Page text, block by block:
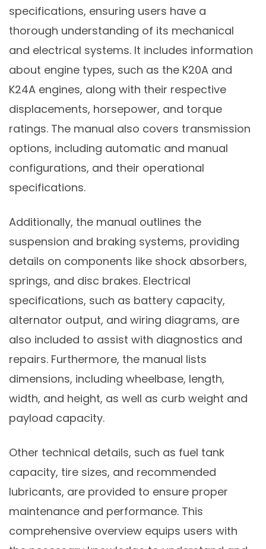
specifications, ensuring users have a
thorough understanding of its mechanical
and electrical systems. It includes information
about engine types, such as the K20A and
K24A engines, along with their respective
displacements, horsepower, and torque
ratings. The manual also covers transmission
options, including automatic and manual
configurations, and their operational
specifications.
Additionally, the manual outlines the
suspension and braking systems, providing
details on components like shock absorbers,
springs, and disc brakes. Electrical
specifications, such as battery capacity,
alternator output, and wiring diagrams, are
also included to assist with diagnostics and
repairs. Furthermore, the manual lists
dimensions, including wheelbase, length,
width, and height, as well as curb weight and
payload capacity.
Other technical details, such as fuel tank
capacity, tire sizes, and recommended
lubricants, are provided to ensure proper
maintenance and performance. This
comprehensive overview equips users with